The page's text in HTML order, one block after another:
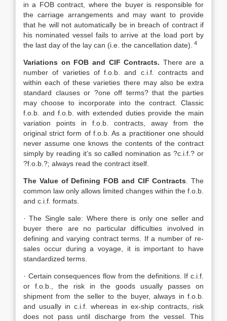
in a FOB contract, where the buyer is responsible for
the carriage arrangements and may want to provide
that he will not automatically be in breach of contract if
his nominated vessel fails to arrive at the load port by
the last day of the lay can (i.e. the cancellation date).
4
Variations on FOB and CIF Contracts. There are a
number of varieties of f.o.b. and c.i.f. contracts and
within each of these varieties there may also be extra
standard clauses or ?one off terms? that the parties
may choose to incorporate into the contract. Classic
f.o.b. and f.o.b. with extended duties provide the main
variation points in f.o.b. contracts, away from the
original strict form of f.o.b. As a practitioner one should
never assume one knows the contents of the contract
simply by reading it’s so called nomination as ?c.i.f.? or
?f.o.b.?; always read the contract itself.
The Value of Defining FOB and CIF Contracts . The
common law only allows limited changes within the f.o.b.
and c.i.f. formats.
· The Single sale: Where there is only one seller and
buyer there are no particular difficulties involved in
defining and varying contract terms. If a number of re-
sales occur during a voyage, it is important to have
standardized terms.
· Certain consequences flow from the definitions. If c.i.f.
or f.o.b., the risk in the goods usually passes on
shipment from the seller to the buyer, always in f.o.b.
and usually in c.i.f. whereas in ex-ship contracts, risk
does not pass until discharge from the vessel. This